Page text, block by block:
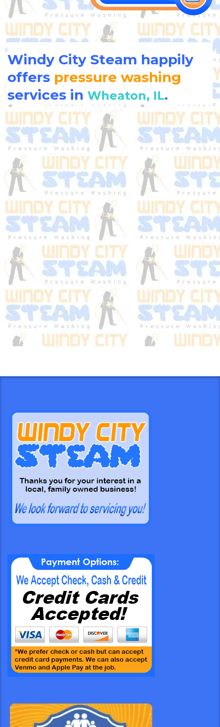
Windy City Steam happily
offers pressure washing
services in Wheaton, IL.